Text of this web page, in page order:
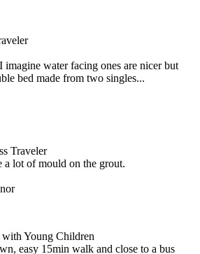
imagine water facing ones are nicer but
bed made from two singles...
Traveler
a lot of mould on the grout.
Young Children
easy 15min walk and close to a bus